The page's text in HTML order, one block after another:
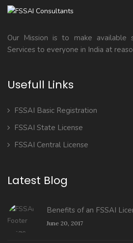
Our Mission is to make available
Services to everyone in India at
Usefull Links
FSSAI Basic Registration
FSSAI State License
FSSAI Central License
Latest Blog
Benefits of an FSSAI
June 20, 2017